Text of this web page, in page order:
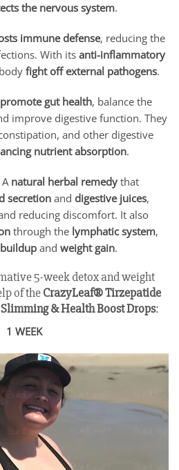
the nervous system.
immune defense, reducing the
With its anti-inflammatory
fight off external pathogens.
promote gut health, balance the
improve digestive function. They
and other digestive
nutrient absorption.
A natural herbal remedythat
secretionand digestive juices,
reducing discomfort. It also
through the lymphatic system,
and weight gain.
5-week detox and weight
of theCrazyLeaf® Tirzepatide
& Health Boost Drops:
1 WEEK